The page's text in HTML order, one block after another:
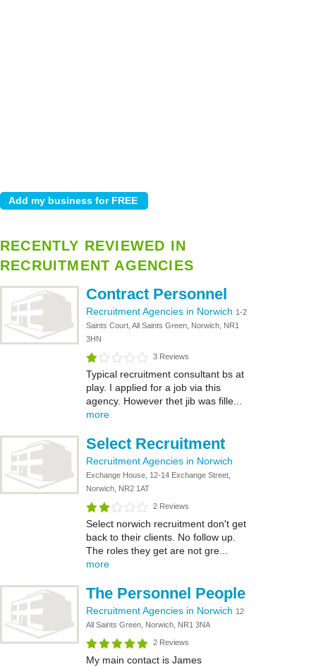
RECENTLY REVIEWED IN
RECRUITMENT AGENCIES
Contract Personnel
Recruitment Agencies in Norwich 1-2
Saints Court, All Saints Green, Norwich, NR1
3HN
3 Reviews
Typical recruitment consultant bs at
play. I applied for a job via this
agency. However thet jib was fille...
more
Select Recruitment
Recruitment Agencies in Norwich
Exchange House, 12-14 Exchange Street,
Norwich, NR2 1AT
2 Reviews
Select norwich recruitment don't get
back to their clients. No follow up.
The roles they get are not gre...
more
The Personnel People
Recruitment Agencies in Norwich 12
All Saints Green, Norwich, NR1 3NA
2 Reviews
My main contact is James